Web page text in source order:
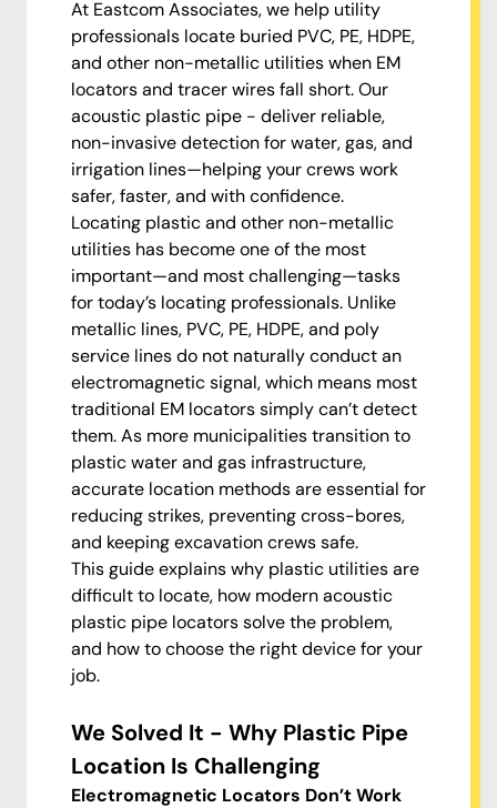
At Eastcom Associates, we help utility
professionals locate buried PVC, PE, HDPE,
and other non-metallic utilities when EM
locators and tracer wires fall short. Our
acoustic plastic pipe - deliver reliable,
non-invasive detection for water, gas, and
irrigation lines—helping your crews work
safer, faster, and with confidence.
Locating plastic and other non-metallic
utilities has become one of the most
important—and most challenging—tasks
for today’s locating professionals. Unlike
metallic lines, PVC, PE, HDPE, and poly
service lines do not naturally conduct an
electromagnetic signal, which means most
traditional EM locators simply can’t detect
them. As more municipalities transition to
plastic water and gas infrastructure,
accurate location methods are essential for
reducing strikes, preventing cross-bores,
and keeping excavation crews safe.
This guide explains why plastic utilities are
difficult to locate, how modern acoustic
plastic pipe locators solve the problem,
and how to choose the right device for your
job.
We Solved It - Why Plastic Pipe
Location Is Challenging
Electromagnetic Locators Don’t Work